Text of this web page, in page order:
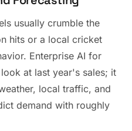
usually crumble the
hits or a local cricket
Enterprise AI for
at last year's sales; it
local traffic, and
demand with roughly